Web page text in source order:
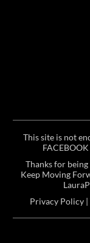
This site is not
Thanks for
Keep Moving
Privacy Policy|